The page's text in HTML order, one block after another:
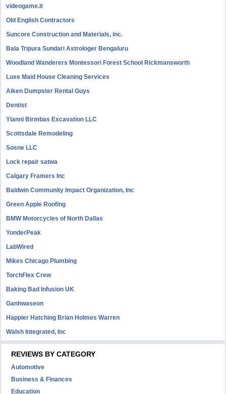
videogame.it
Old English Contractors
Suncore Construction and Materials, inc.
Bala Tripura Sundari Astrologer Bengaluru
Woodland Wanderers Montessori Forest School Rickmansworth
Luxe Maid House Cleaning Services
Aiken Dumpster Rental Guys
Dentist
Yianni Birmbas Excavation LLC
Scottsdale Remodeling
Sosne LLC
Lock repair satwa
Calgary Framers Inc
Baldwin Community Impact Organization, Inc
Green Apple Roofing
BMW Motorcycles of North Dallas
YonderPeak
LabWired
Mikes Chicago Plumbing
TorchFlex Crew
Baking Bad Infusion UK
Ganhwaseon
Happier Hatching Brian Holmes Warren
Walsh Integrated, Inc
REVIEWS BY CATEGORY
Automotive
Business & Finances
Education